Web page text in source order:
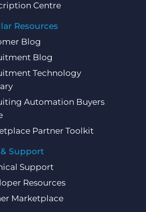
Centre
Resources
Blog
Blog
Technology
Automation Buyers
Partner Toolkit
Support
Support
Resources
Marketplace